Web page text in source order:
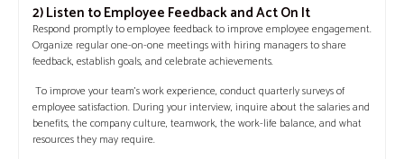
2) Listen to Employee Feedback and Act On It
Respond promptly to employee feedback to improve employee engagement.
Organize regular one-on-one meetings with hiring managers to share
feedback, establish goals, and celebrate achievements.
To improve your team’s work experience, conduct quarterly surveys of
employee satisfaction. During your interview, inquire about the salaries and
benefits, the company culture, teamwork, the work-life balance, and what
resources they may require.